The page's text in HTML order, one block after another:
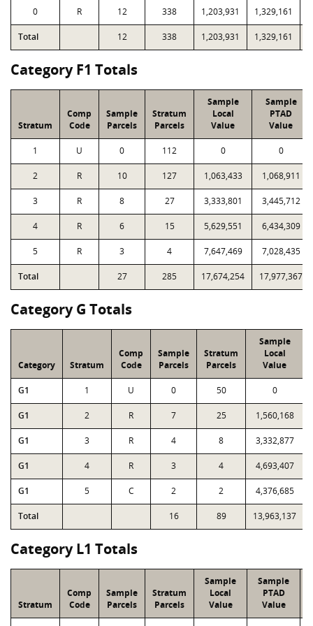
0 R 12 338 1,203,931 1,329,161
Total 12 338 1,203,931 1,329,161
Category F1 Totals
Stratum
Comp
Code
Sample
Parcels
Stratum
Parcels
Sample
Local
Value
Sample
PTAD
Value
1 U 0 112 0 0
2 R 10 127 1,063,433 1,068,911
3 R 8 27 3,333,801 3,445,712
4 R 6 15 5,629,551 6,434,309
5 R 3 4 7,647,469 7,028,435
Total 27 285 17,674,254 17,977,367
Category G Totals
Category Stratum
Comp
Code
Sample
Parcels
Stratum
Parcels
Sample
Local
Value
G1 1 U 0 50 0
G1 2 R 7 25 1,560,168
G1 3 R 4 8 3,332,877
G1 4 R 3 4 4,693,407
G1 5 C 2 2 4,376,685
Total 16 89 13,963,137
Category L1 Totals
Stratum
Comp
Code
Sample
Parcels
Stratum
Parcels
Sample
Local
Value
Sample
PTAD
Value